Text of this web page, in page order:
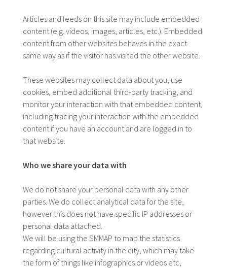
Articles and feeds on this site may include embedded
content (e.g. videos, images, articles, etc.). Embedded
content from other websites behaves in the exact
same way as if the visitor has visited the other website.
These websites may collect data about you, use
cookies, embed additional third-party tracking, and
monitor your interaction with that embedded content,
including tracing your interaction with the embedded
content if you have an account and are logged in to
that website.
Who we share your data with
We do not share your personal data with any other
parties. We do collect analytical data for the site,
however this does not have specific IP addresses or
personal data attached.
We will be using the SMMAP to map the statistics
regarding cultural activity in the city, which may take
the form of things like infographics or videos etc,